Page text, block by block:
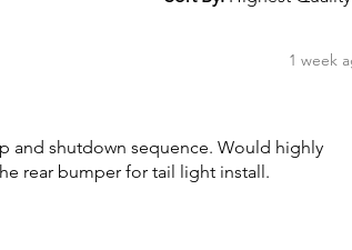
1 week
and shutdown sequence. Would highly
rear bumper for tail light install.